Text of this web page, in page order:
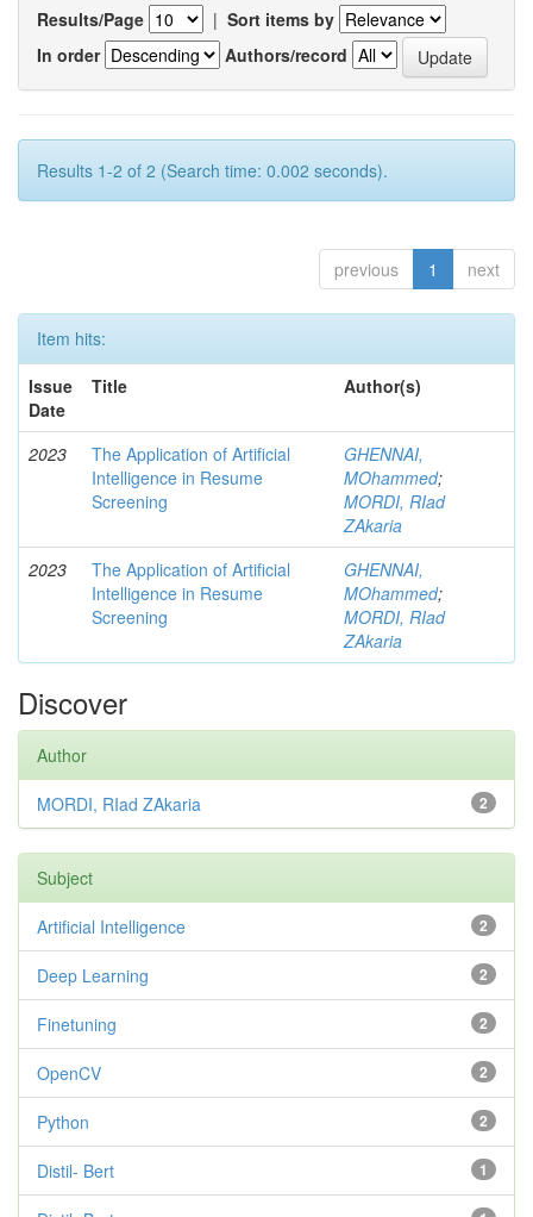
Results/Page | Sort items by
In order
Authors/record
Results 1-2 of 2 (Search time: 0.002 seconds).
previous 1 next
Item hits:
Issue
Date
Title Author(s)
2023
The Application of Artificial
Intelligence in Resume
Screening
GHENNAI,
MOhammed;
MORDI, RIad
ZAkaria
2023
The Application of Artificial
Intelligence in Resume
Screening
GHENNAI,
MOhammed;
MORDI, RIad
ZAkaria
Discover
Author
2
MORDI, RIad ZAkaria
Subject
2
Artificial Intelligence
2
Deep Learning
2
Finetuning
2
OpenCV
2
Python
1
Distil- Bert